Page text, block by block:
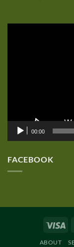
00:00
FACEBOOK
ABOUT